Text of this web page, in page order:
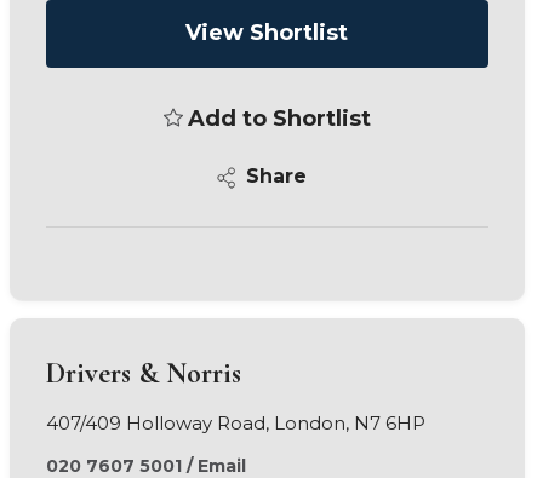
View Shortlist
Add to Shortlist
Share
Drivers & Norris
407/409 Holloway Road, London, N7 6HP
020 7607 5001/ Email